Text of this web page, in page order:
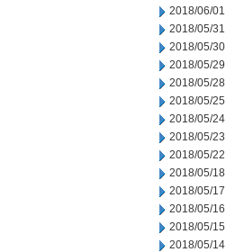
2018/06/01
2018/05/31
2018/05/30
2018/05/29
2018/05/28
2018/05/25
2018/05/24
2018/05/23
2018/05/22
2018/05/18
2018/05/17
2018/05/16
2018/05/15
2018/05/14